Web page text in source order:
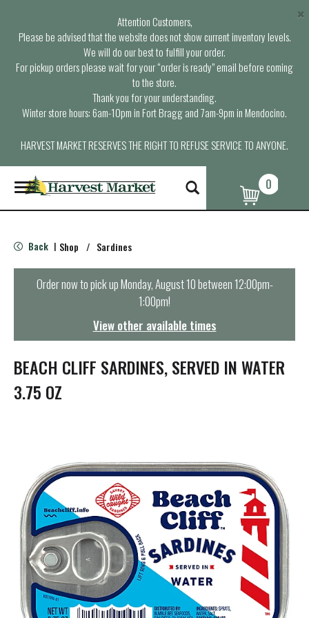
Attention Customers,
Please be advised that the website does not show current inventory levels.
We will do our best to fulfill your order.
For pickup orders please wait for your “order is ready” email before coming
to the store.
Thank you for your understanding.
Winter store hours: 6am-10pm in Fort Bragg and 7am-9pm in Mendocino.
HARVEST MARKET RESERVES THE RIGHT TO REFUSE SERVICE TO ANYONE.
×
T
o
g
e
n
t
i
o
n
0
Back | Shop / Sardines
Order now to pick upMonday, August 10 between 12:00pm-
1:00pm!
View other available times
BEACH CLIFF SARDINES, SERVED IN WATER
3.75 OZ